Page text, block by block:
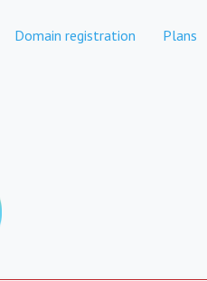
Domain registration Plans